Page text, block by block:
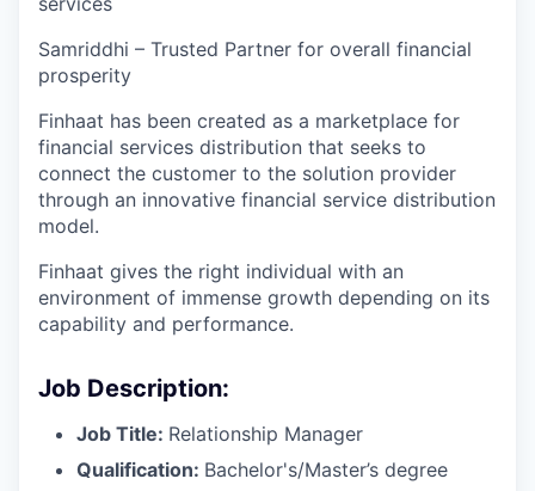
Samriddhi – Trusted Partner for overall financial
prosperity
Finhaat has been created as a marketplace for
financial services distribution that seeks to
connect the customer to the solution provider
through an innovative financial service distribution
model.
Finhaat gives the right individual with an
environment of immense growth depending on its
capability and performance.
Job Description:
Job Title: Relationship Manager
Qualification: Bachelor's/Master’s degree